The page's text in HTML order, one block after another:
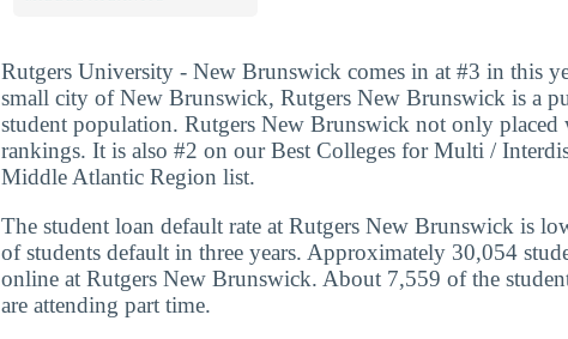
Rutgers University - New Brunswick comes in at #3 in this
small city of New Brunswick, Rutgers New Brunswick is a
student population. Rutgers New Brunswick not only
rankings. It is also #2 on our Best Colleges for Multi /
Middle Atlantic Region list.
The student loan default rate at Rutgers New Brunswick is
of students default in three years. Approximately 30,054
online at Rutgers New Brunswick. About 7,559 of the
are attending part time.